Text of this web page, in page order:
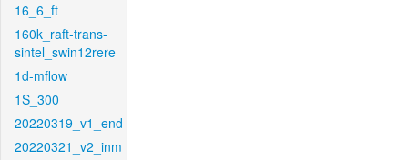
16_6_ft
160k_raft-trans-
sintel_swin12rere
1d-mflow
1S_300
20220319_v1_end
20220321_v2_inm